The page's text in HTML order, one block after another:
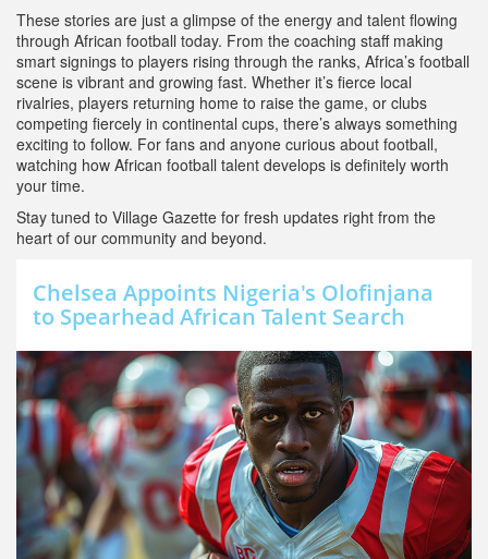
These stories are just a glimpse of the energy and talent flowing
through African football today. From the coaching staff making
smart signings to players rising through the ranks, Africa’s football
scene is vibrant and growing fast. Whether it’s fierce local
rivalries, players returning home to raise the game, or clubs
competing fiercely in continental cups, there’s always something
exciting to follow. For fans and anyone curious about football,
watching how African football talent develops is definitely worth
your time.
Stay tuned to Village Gazette for fresh updates right from the
heart of our community and beyond.
Chelsea Appoints Nigeria's Olofinjana
to Spearhead African Talent Search